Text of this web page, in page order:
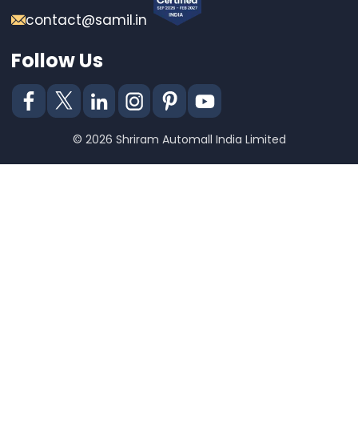
contact@samil.in
Follow Us
© 2026 Shriram Automall India Limited